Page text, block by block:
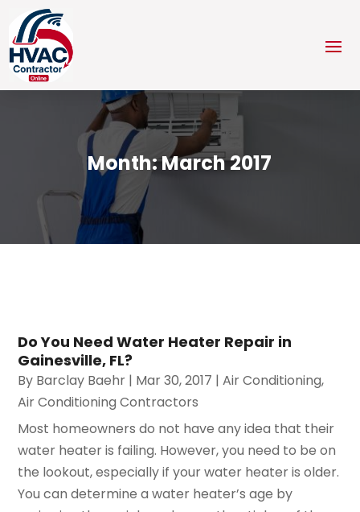
Month:March 2017
Do You Need Water Heater Repair in
Gainesville, FL?
By Barclay Baehr | Mar 30, 2017 |Air Conditioning,
Air Conditioning Contractors
Most homeowners do not have any idea that their
water heater is failing. However, you need to be on
the lookout, especially if your water heater is older.
You can determine a water heater’s age by